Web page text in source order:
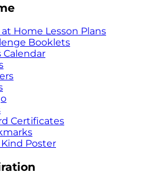
Home Lesson Plans
Booklets
Calendar
Certificates
Poster